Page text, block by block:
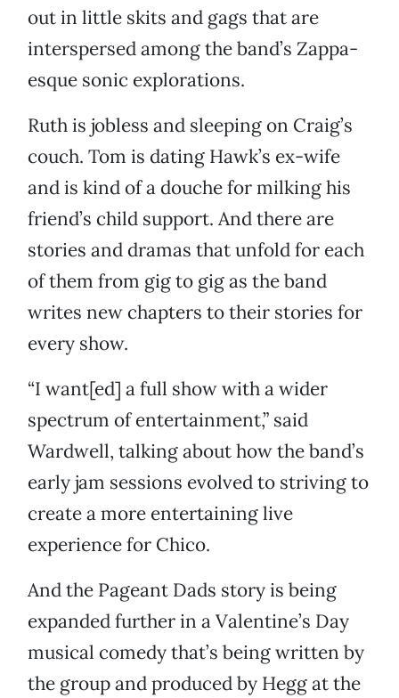
out in little skits and gags that are
interspersed among the band’s Zappa-
esque sonic explorations.
Ruth is jobless and sleeping on Craig’s
couch. Tom is dating Hawk’s ex-wife
and is kind of a douche for milking his
friend’s child support. And there are
stories and dramas that unfold for each
of them from gig to gig as the band
writes new chapters to their stories for
every show.
“I want[ed] a full show with a wider
spectrum of entertainment,” said
Wardwell, talking about how the band’s
early jam sessions evolved to striving to
create a more entertaining live
experience for Chico.
And the Pageant Dads story is being
expanded further in a Valentine’s Day
musical comedy that’s being written by
the group and produced by Hegg at the